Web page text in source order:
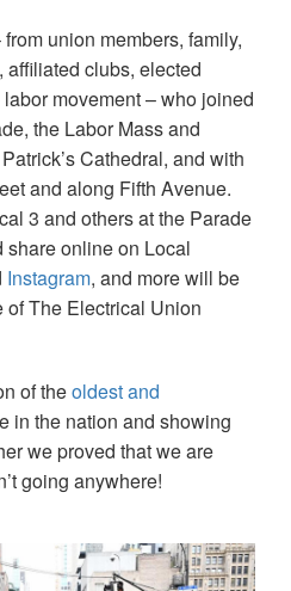
union members, family,
clubs, elected
movement – who joined
the Labor Mass and
Cathedral, and with
and along Fifth Avenue.
3 and others at the Parade
online on Local
Instagram, and more will be
of The Electrical Union
of theoldest and
in the nation and showing
we proved that we are
going anywhere!